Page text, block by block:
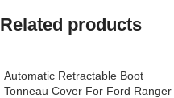
Related products
Automatic Retractable Boot
Tonneau Cover For Ford Ranger